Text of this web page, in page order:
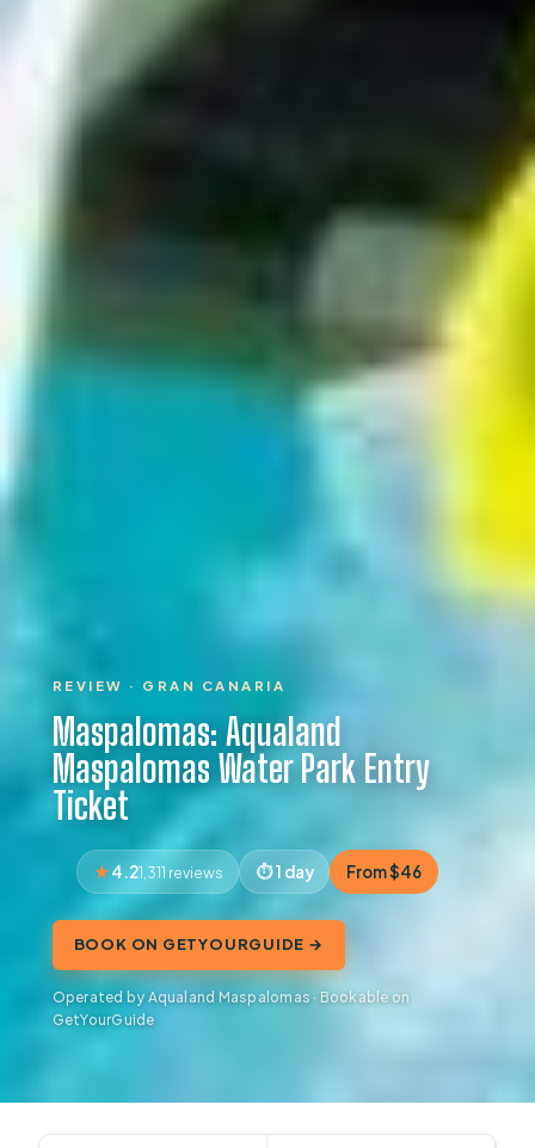
REVIEW · GRAN CANARIA
Maspalomas: Aqualand
Maspalomas Water Park Entry
Ticket
4.21,311 reviews 1 day From $46
BOOK ON GETYOURGUIDE →
Operated by Aqualand Maspalomas · Bookable on
GetYourGuide